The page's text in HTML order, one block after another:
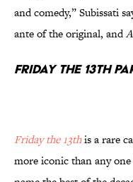
and comedy,” Subissati
ante of the original, and
Friday the 13th
Friday the 13this a rare
more iconic than any